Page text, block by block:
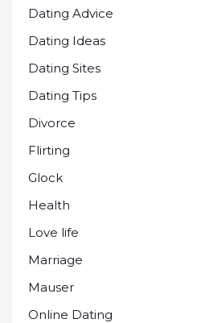
Dating Advice
Dating Ideas
Dating Sites
Dating Tips
Divorce
Flirting
Glock
Health
Love life
Marriage
Mauser
Online Dating